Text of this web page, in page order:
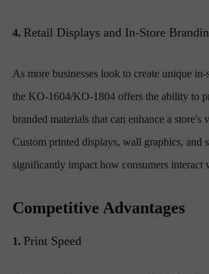
4. Retail Displays and In-Store
As more businesses look to create unique in-
the KO-1604/KO-1804 offers the ability to
branded materials that can enhance a store's
Custom printed displays, wall graphics, and
significantly impact how consumers interact
Competitive Advantages
1. Print Speed